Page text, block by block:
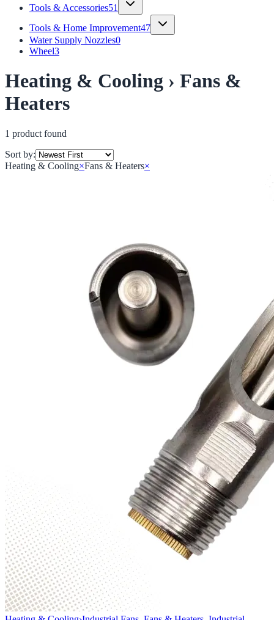
Tools & Accessories51
Tools & Home Improvement47
Water Supply Nozzles0
Wheel3
Heating & Cooling › Fans &
Heaters
1 product found
Sort by:
Heating & Cooling×Fans & Heaters×